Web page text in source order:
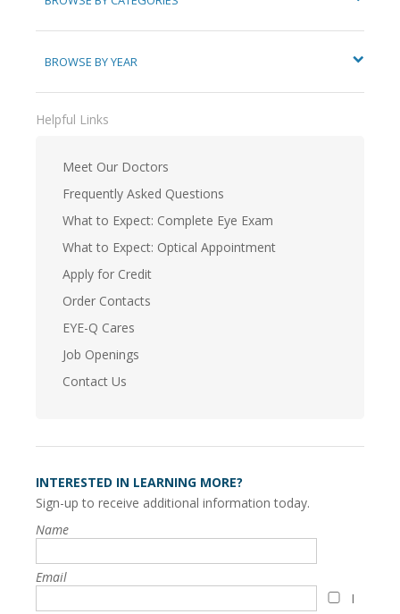
BROWSE BY YEAR
Helpful Links
Meet Our Doctors
Frequently Asked Questions
What to Expect: Complete Eye Exam
What to Expect: Optical Appointment
Apply for Credit
Order Contacts
EYE-Q Cares
Job Openings
Contact Us
INTERESTED IN LEARNING MORE?
Sign-up to receive additional information today.
Name
Email
I